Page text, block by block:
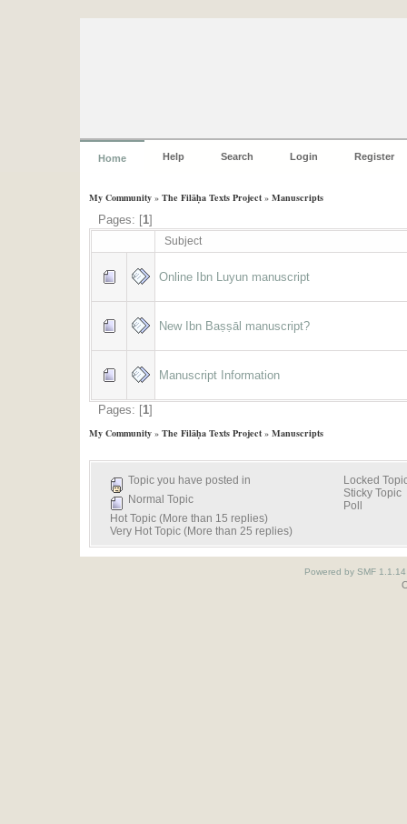
Home Help Search Login Register
My Community »The Filāḥa Texts Project »Manuscripts
Pages: [1]
Subject
Online Ibn Luyun manuscript
New Ibn Baṣṣāl manuscript?
Manuscript Information
Pages: [1]
My Community »The Filāḥa Texts Project »Manuscripts
Topic you have posted in
Normal Topic
Hot Topic (More than 15 replies)
Very Hot Topic (More than 25 replies)
Locked
Sticky Topic
Poll
Powered by SMF 1.1.14